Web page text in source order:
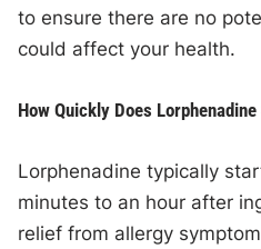
to ensure there are no
could affect your health.
How Quickly Does
Lorphenadine typically
minutes to an hour after
relief from allergy